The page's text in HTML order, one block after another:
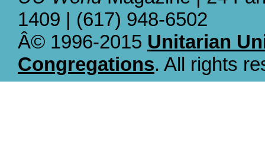
1409 | (617) 948-6502
Â© 1996-2015 Unitarian
Congregations. All rights